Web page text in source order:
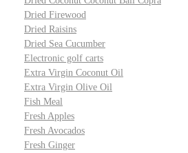
Dried Firewood
Dried Raisins
Dried Sea Cucumber
Electronic golf carts
Extra Virgin Coconut Oil
Extra Virgin Olive Oil
Fish Meal
Fresh Apples
Fresh Avocados
Fresh Ginger